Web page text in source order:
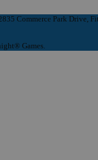
Commerce Park Drive,
Games.